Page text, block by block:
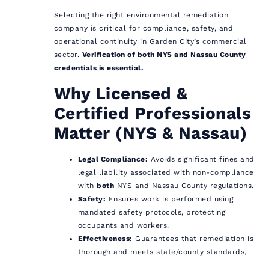
Selecting the right environmental remediation
company is critical for compliance, safety, and
operational continuity in Garden City’s commercial
sector. Verification of both NYS and Nassau County
credentials is essential.
Why Licensed &
Certified Professionals
Matter (NYS & Nassau)
Legal Compliance: Avoids significant fines and
legal liability associated with non-compliance
withboth NYS and Nassau County regulations.
Safety: Ensures work is performed using
mandated safety protocols, protecting
occupants and workers.
Effectiveness: Guarantees that remediation is
thorough and meets state/county standards,